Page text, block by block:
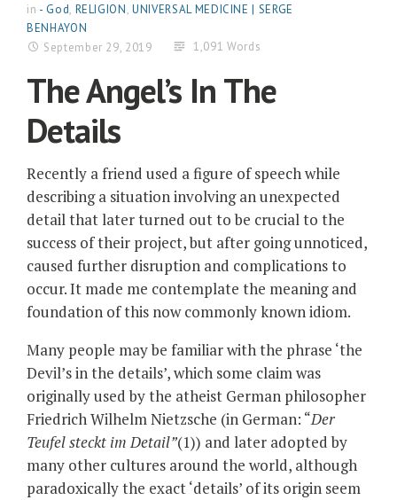
in - God, RELIGION,UNIVERSAL MEDICINE | SERGE
BENHAYON
September 29, 2019
1,091 Words
The Angel’s In The
Details
Recently a friend used a figure of speech while
describing a situation involving an unexpected
detail that later turned out to be crucial to the
success of their project, but after going unnoticed,
caused further disruption and complications to
occur. It made me contemplate the meaning and
foundation of this now commonly known idiom.
Many people may be familiar with the phrase ‘the
Devil’s in the details’, which some claim was
originally used by the atheist German philosopher
Friedrich Wilhelm Nietzsche (in German: “Der
Teufel steckt im Detail”(1)) and later adopted by
many other cultures around the world, although
paradoxically the exact ‘details’ of its origin seem